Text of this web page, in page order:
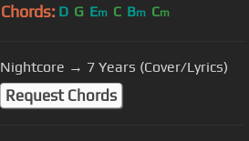
Chords: D G Em C Bm Cm
Nightcore → 7 Years (Cover/Lyrics)
Request Chords